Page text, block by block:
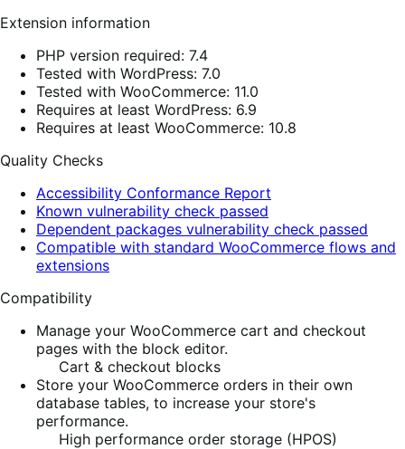
Extension information
PHP version required: 7.4
Tested with WordPress: 7.0
Tested with WooCommerce: 11.0
Requires at least WordPress: 6.9
Requires at least WooCommerce: 10.8
Quality Checks
Accessibility Conformance Report
Known vulnerability check passed
Dependent packages vulnerability check passed
Compatible with standard WooCommerce flows and
extensions
Compatibility
Manage your WooCommerce cart and checkout
pages with the block editor.
Cart & checkout blocks
Store your WooCommerce orders in their own
database tables, to increase your store's
performance.
High performance order storage (HPOS)